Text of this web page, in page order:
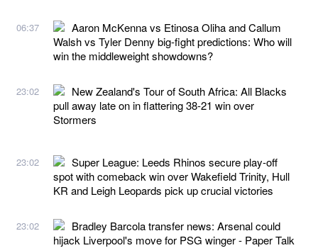
06:37
Aaron McKenna vs Etinosa Oliha and Callum
Walsh vs Tyler Denny big-fight predictions: Who will
win the middleweight showdowns?
23:02
New Zealand's Tour of South Africa: All Blacks
pull away late on in flattering 38-21 win over
Stormers
23:02
Super League: Leeds Rhinos secure play-off
spot with comeback win over Wakefield Trinity, Hull
KR and Leigh Leopards pick up crucial victories
23:02
Bradley Barcola transfer news: Arsenal could
hijack Liverpool's move for PSG winger - Paper Talk